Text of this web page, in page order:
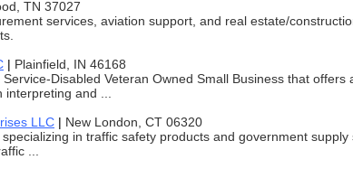
TN 37027
services, aviation support, and real estate/
| Plainfield, IN 46168
Service-Disabled Veteran Owned Small Business that offers
and ...
LLC | New London, CT 06320
in traffic safety products and government
...